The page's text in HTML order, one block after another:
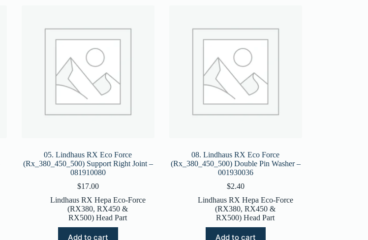
05. Lindhaus RX Eco Force
(Rx_380_450_500) Support Right Joint –
081910080
$17.00
Lindhaus RX Hepa Eco-Force
(RX380, RX450 &
RX500) Head Part
Add to cart
08. Lindhaus RX Eco Force
(Rx_380_450_500) Double Pin Washer –
001930036
$2.40
Lindhaus RX Hepa Eco-Force
(RX380, RX450 &
RX500) Head Part
Add to cart